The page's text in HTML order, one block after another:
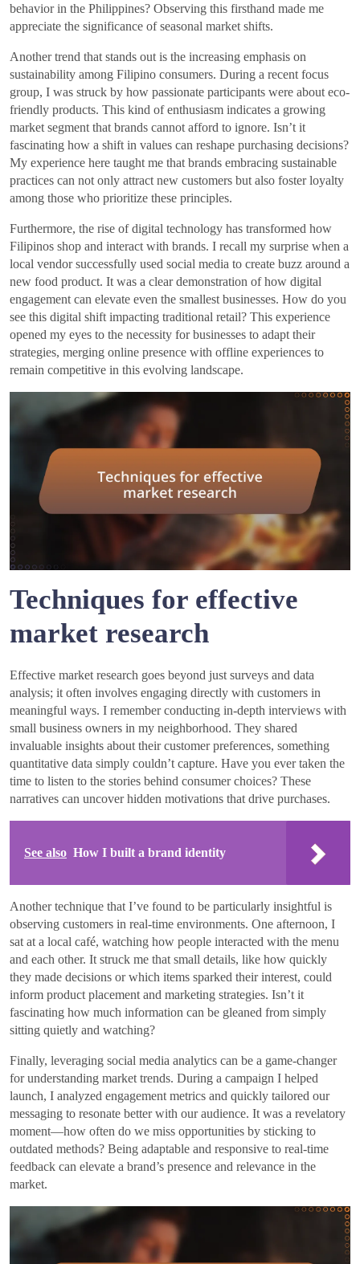
behavior in the Philippines? Observing this firsthand made me
appreciate the significance of seasonal market shifts.
Another trend that stands out is the increasing emphasis on
sustainability among Filipino consumers. During a recent focus
group, I was struck by how passionate participants were about eco-
friendly products. This kind of enthusiasm indicates a growing
market segment that brands cannot afford to ignore. Isn’t it
fascinating how a shift in values can reshape purchasing decisions?
My experience here taught me that brands embracing sustainable
practices can not only attract new customers but also foster loyalty
among those who prioritize these principles.
Furthermore, the rise of digital technology has transformed how
Filipinos shop and interact with brands. I recall my surprise when a
local vendor successfully used social media to create buzz around a
new food product. It was a clear demonstration of how digital
engagement can elevate even the smallest businesses. How do you
see this digital shift impacting traditional retail? This experience
opened my eyes to the necessity for businesses to adapt their
strategies, merging online presence with offline experiences to
remain competitive in this evolving landscape.
Techniques for effective
market research
Effective market research goes beyond just surveys and data
analysis; it often involves engaging directly with customers in
meaningful ways. I remember conducting in-depth interviews with
small business owners in my neighborhood. They shared
invaluable insights about their customer preferences, something
quantitative data simply couldn’t capture. Have you ever taken the
time to listen to the stories behind consumer choices? These
narratives can uncover hidden motivations that drive purchases.
See also How I built a brand identity
Another technique that I’ve found to be particularly insightful is
observing customers in real-time environments. One afternoon, I
sat at a local café, watching how people interacted with the menu
and each other. It struck me that small details, like how quickly
they made decisions or which items sparked their interest, could
inform product placement and marketing strategies. Isn’t it
fascinating how much information can be gleaned from simply
sitting quietly and watching?
Finally, leveraging social media analytics can be a game-changer
for understanding market trends. During a campaign I helped
launch, I analyzed engagement metrics and quickly tailored our
messaging to resonate better with our audience. It was a revelatory
moment—how often do we miss opportunities by sticking to
outdated methods? Being adaptable and responsive to real-time
feedback can elevate a brand’s presence and relevance in the
market.